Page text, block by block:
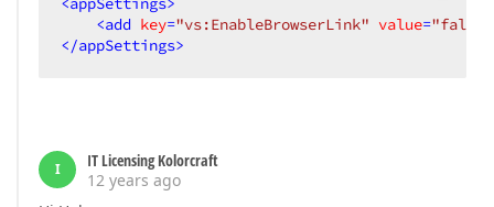
<add key="vs:EnableBrowserLink" value="false"
</appSettings>
I
IT Licensing Kolorcraft
12 years ago